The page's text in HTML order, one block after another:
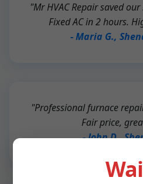
"Mr HVAC Repair saved
Fixed AC in 2 hours.
- Maria G.,
"Professional furnace
Fair price,
- John D.,